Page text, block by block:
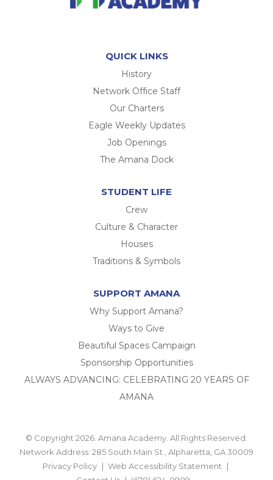
QUICK LINKS
History
Network Office Staff
Our Charters
Eagle Weekly Updates
Job Openings
The Amana Dock
STUDENT LIFE
Crew
Culture & Character
Houses
Traditions & Symbols
SUPPORT AMANA
Why Support Amana?
Ways to Give
Beautiful Spaces Campaign
Sponsorship Opportunities
ALWAYS ADVANCING: CELEBRATING 20 YEARS OF
AMANA
© Copyright 2026. Amana Academy. All Rights Reserved.
Network Address: 285 South Main St., Alpharetta, GA 30009
Privacy Policy
Web Accessibility Statement